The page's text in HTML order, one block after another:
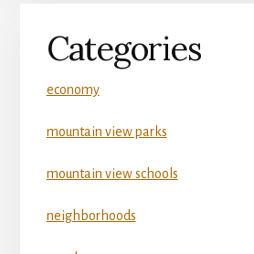
Categories
economy
mountain view parks
mountain view schools
neighborhoods